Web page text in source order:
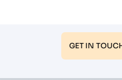
GET IN